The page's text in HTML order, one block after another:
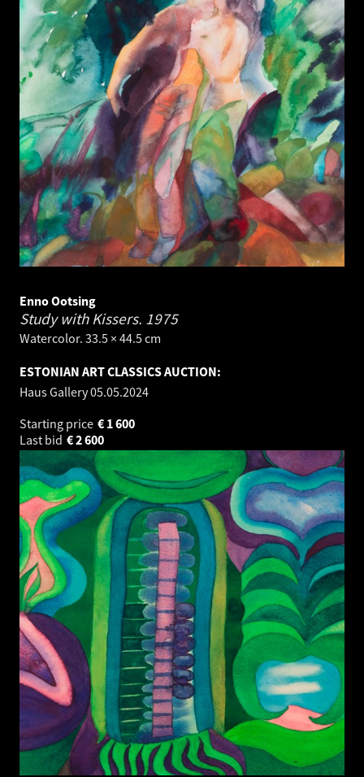
Enno Ootsing
Study with Kissers. 1975
Watercolor. 33.5 × 44.5 cm
ESTONIAN ART CLASSICS AUCTION:
Haus Gallery05.05.2024
Starting price
1 600
€
Last bid
2 600
€